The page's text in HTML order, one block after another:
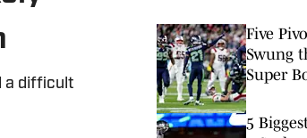
a difficult
Five
Swung
Super
5